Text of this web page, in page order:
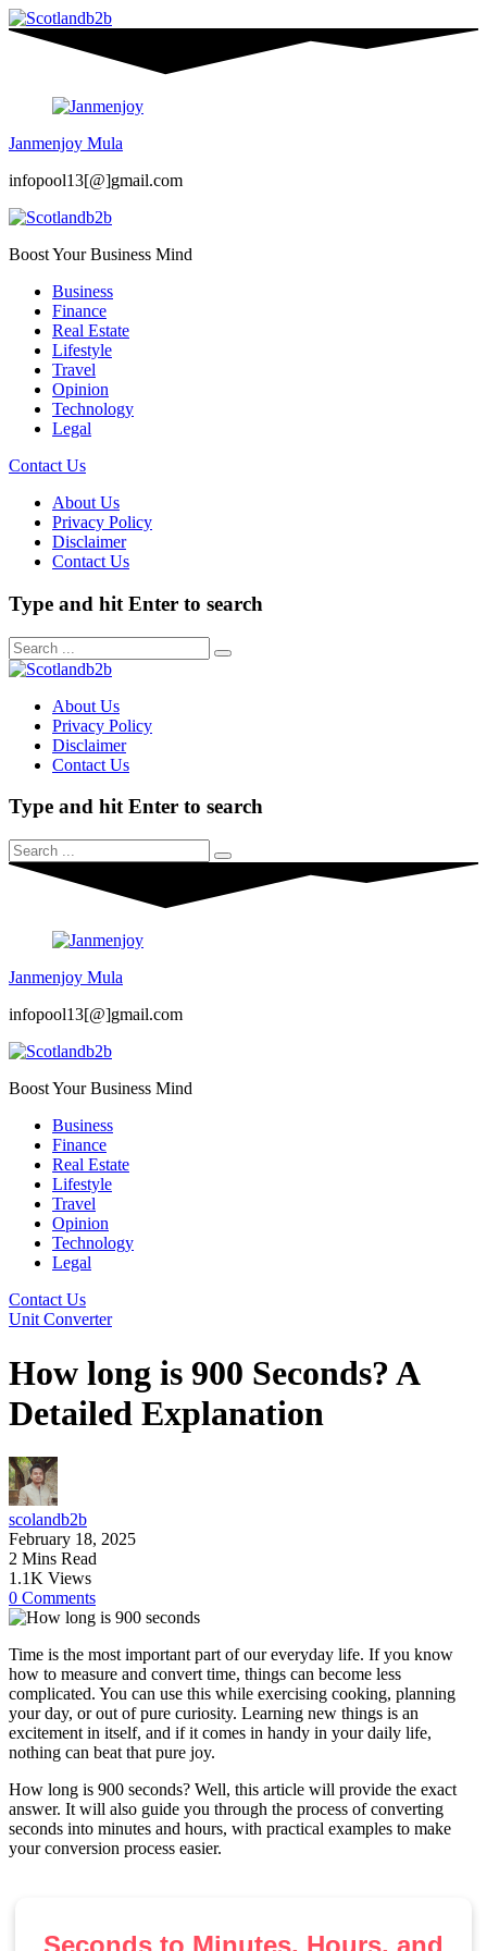
Janmenjoy Mula
infopool13[@]gmail.com
Boost Your Business Mind
Business
Finance
Real Estate
Lifestyle
Travel
Opinion
Technology
Legal
Contact Us
About Us
Privacy Policy
Disclaimer
Contact Us
Type and hit Enter to search
About Us
Privacy Policy
Disclaimer
Contact Us
Type and hit Enter to search
Janmenjoy Mula
infopool13[@]gmail.com
Boost Your Business Mind
Business
Finance
Real Estate
Lifestyle
Travel
Opinion
Technology
Legal
Contact Us
Unit Converter
How long is 900 Seconds? A
Detailed Explanation
scolandb2b
February 18, 2025
2 Mins Read
1.1K Views
0 Comments
Time is the most important part of our everyday life. If you know
how to measure and convert time, things can become less
complicated. You can use this while exercising cooking, planning
your day, or out of pure curiosity. Learning new things is an
excitement in itself, and if it comes in handy in your daily life,
nothing can beat that pure joy.
How long is 900 seconds? Well, this article will provide the exact
answer. It will also guide you through the process of converting
seconds into minutes and hours, with practical examples to make
your conversion process easier.
Seconds to Minutes, Hours, and